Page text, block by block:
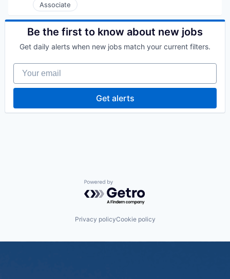
Associate
Be the first to know about new jobs
Get daily alerts when new jobs match your current filters.
Your email
Get alerts
Powered by Getro.com
Privacy policyCookie policy